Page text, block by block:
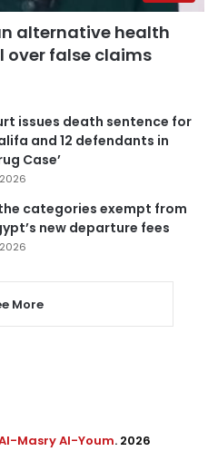
alternative health
over false claims
issues death sentence for
and 12 defendants in
Case’
categories exempt from
new departure fees
More
Masry Al-Youm. 2026